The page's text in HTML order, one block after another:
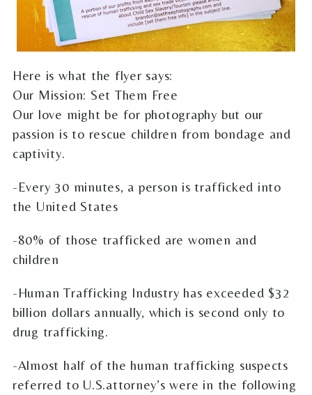
Here is what the flyer says:
Our Mission: Set Them Free
Our love might be for photography but our
passion is to rescue children from bondage and
captivity.
-Every 30 minutes, a person is trafficked into
the United States
-80% of those trafficked are women and
children
-Human Trafficking Industry has exceeded $32
billion dollars annually, which is second only to
drug trafficking.
-Almost half of the human trafficking suspects
referred to U.S.attorney’s were in the following